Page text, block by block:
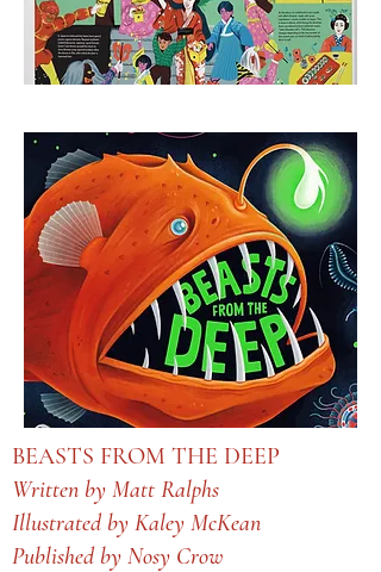
BEASTS FROM THE DEEP
Written by Matt Ralphs
Illustrated by Kaley McKean
Published by Nosy Crow